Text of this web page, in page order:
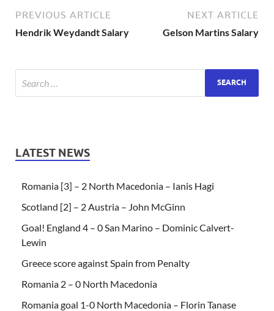
PREVIOUS ARTICLE
Hendrik Weydandt Salary
NEXT ARTICLE
Gelson Martins Salary
LATEST NEWS
Romania [3] – 2 North Macedonia – Ianis Hagi
Scotland [2] – 2 Austria – John McGinn
Goal! England 4 – 0 San Marino – Dominic Calvert-
Lewin
Greece score against Spain from Penalty
Romania 2 – 0 North Macedonia
Romania goal 1-0 North Macedonia – Florin Tanase